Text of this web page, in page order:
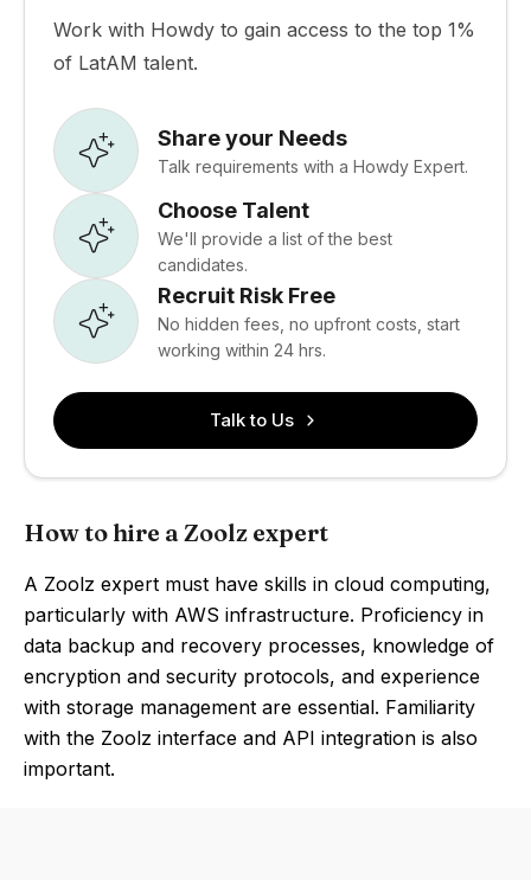
Work with Howdy to gain access to the top 1%
of LatAM talent.
Share your Needs
Talk requirements with a Howdy Expert.
Choose Talent
We'll provide a list of the best
candidates.
Recruit Risk Free
No hidden fees, no upfront costs, start
working within 24 hrs.
Talk to Us
How to hire a Zoolz expert
A Zoolz expert must have skills in cloud computing,
particularly with AWS infrastructure. Proficiency in
data backup and recovery processes, knowledge of
encryption and security protocols, and experience
with storage management are essential. Familiarity
with the Zoolz interface and API integration is also
important.